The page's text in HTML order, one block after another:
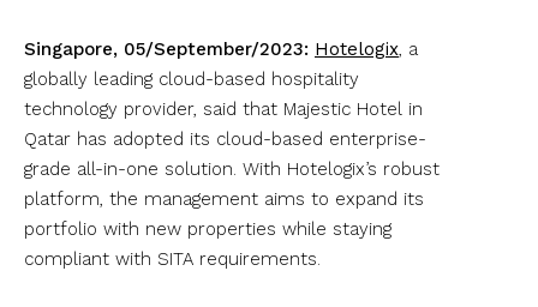
Singapore, 05/September/2023: Hotelogix, a
globally leading cloud-based hospitality
technology provider, said that Majestic Hotel in
Qatar has adopted its cloud-based enterprise-
grade all-in-one solution. With Hotelogix’s robust
platform, the management aims to expand its
portfolio with new properties while staying
compliant with SITA requirements.